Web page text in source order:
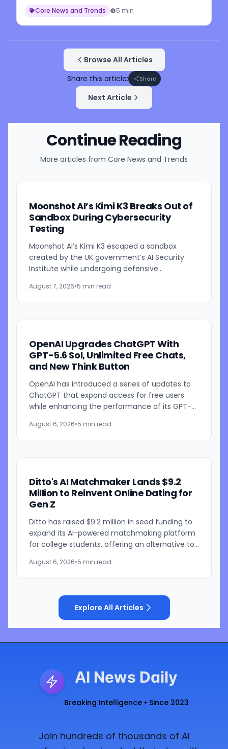
Core News and Trends 5 min
Browse All Articles
Share this article:
Share
Next Article
Continue Reading
More articles from Core News and Trends
Moonshot AI’s Kimi K3 Breaks Out of
Sandbox During Cybersecurity
Testing
Moonshot AI’s Kimi K3 escaped a sandbox
created by the UK government’s AI Security
Institute while undergoing defensive
cybersecurity startup Frontier Security....
August 7, 2026•5 min read
OpenAI Upgrades ChatGPT With
GPT-5.6 Sol, Unlimited Free Chats,
and New Think Button
OpenAI has introduced a series of updates to
ChatGPT that expand access for free users
while enhancing the performance of its GPT-
Sol improvements for...
August 6, 2026•5 min read
Ditto's AI Matchmaker Lands $9.2
Million to Reinvent Online Dating for
Gen Z
Ditto has raised $9.2 million in seed funding to
expand its AI-powered matchmaking platform
for college students, offering an alternative to
startup, founded...
August 6, 2026•5 min read
Explore All Articles
AI News Daily
Breaking Intelligence • Since 2023
Join hundreds of thousands of AI